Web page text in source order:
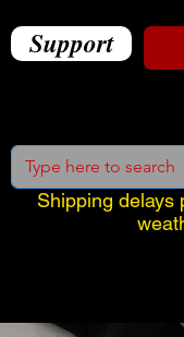
Support
Shipping delays